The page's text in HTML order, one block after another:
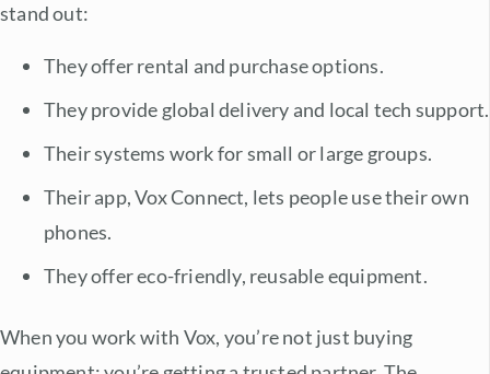
stand out:
They offer rental and purchase options.
They provide global delivery and local tech support.
Their systems work for small or large groups.
Their app, Vox Connect, lets people use their own
phones.
They offer eco-friendly, reusable equipment.
When you work with Vox, you’re not just buying